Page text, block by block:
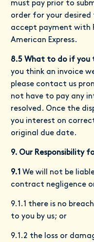
must pay prior to
order for your
accept payment with
American Express.
8.5 What to do if you
you think an invoice
please contact us
not have to pay any
resolved. Once the
you interest on
original due date.
9. Our Responsibility
9.1We will not be
contract negligence
9.1.1 there is no
to you by us; or
9.1.2 the loss or